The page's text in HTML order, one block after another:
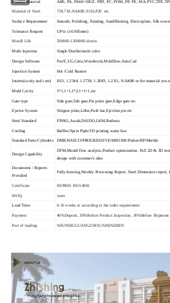
Product Material ABS, PA, PA66+30GF, PBT, PC, POM, PP, PE,
Material of Steel 738,718,NAK80,S136,P20 etc
Surface Requirement Smooth, Polishing, Painting, SandBlasting, Electroplate, Silk-
Tolerance Request UP to (±0.005mm)
Mould Life 500000-1200000 shoots
Multi Injection Single/Double/multi color
Design Software Pro/E,UG,Catia,Woodwork,Moldflow,AutoCad
Injection System Hot /Cold Runner
Inserts(cavity and core) H13, 1.2344, 1.2738, 1.2083, 1.2311, NAK80 or the material you
Mold Cavity 1*1,1+1,1*2,1+1+1,etc
Gate type Side gate,Sub gate,Pin point gate,Edge gate etc
Ejector System Stripper plate,Lifter,Push bar,Ejection pin etc
Steel Standard FINKL,Assab,DAIDO,LKM,Buderus
Cooling Baffles/Sprin Piple/3D printing water line
Standard Parts/Cylinders DME/HASCO/PROGRESSIVE/MISUMI/Parker/HP/Merkle
Design Capability
DFM,Mould flow analysis,Product optimization, Full 2D & 3D
design with customer's idea
Documents / Reports
Provided
Fully drawing,Weekly Processing Report, Steel Dimension report,
Certificate ISO9001 ISO14001
MOQ 1sets
Lead Time 6-10 weeks or according to the order requirement
Payment 40%Deposit, 30%Before Product Inspection, 30%Before Shipment
Port of loading SHUNDE/GUANGZHOU/SHENZHEN